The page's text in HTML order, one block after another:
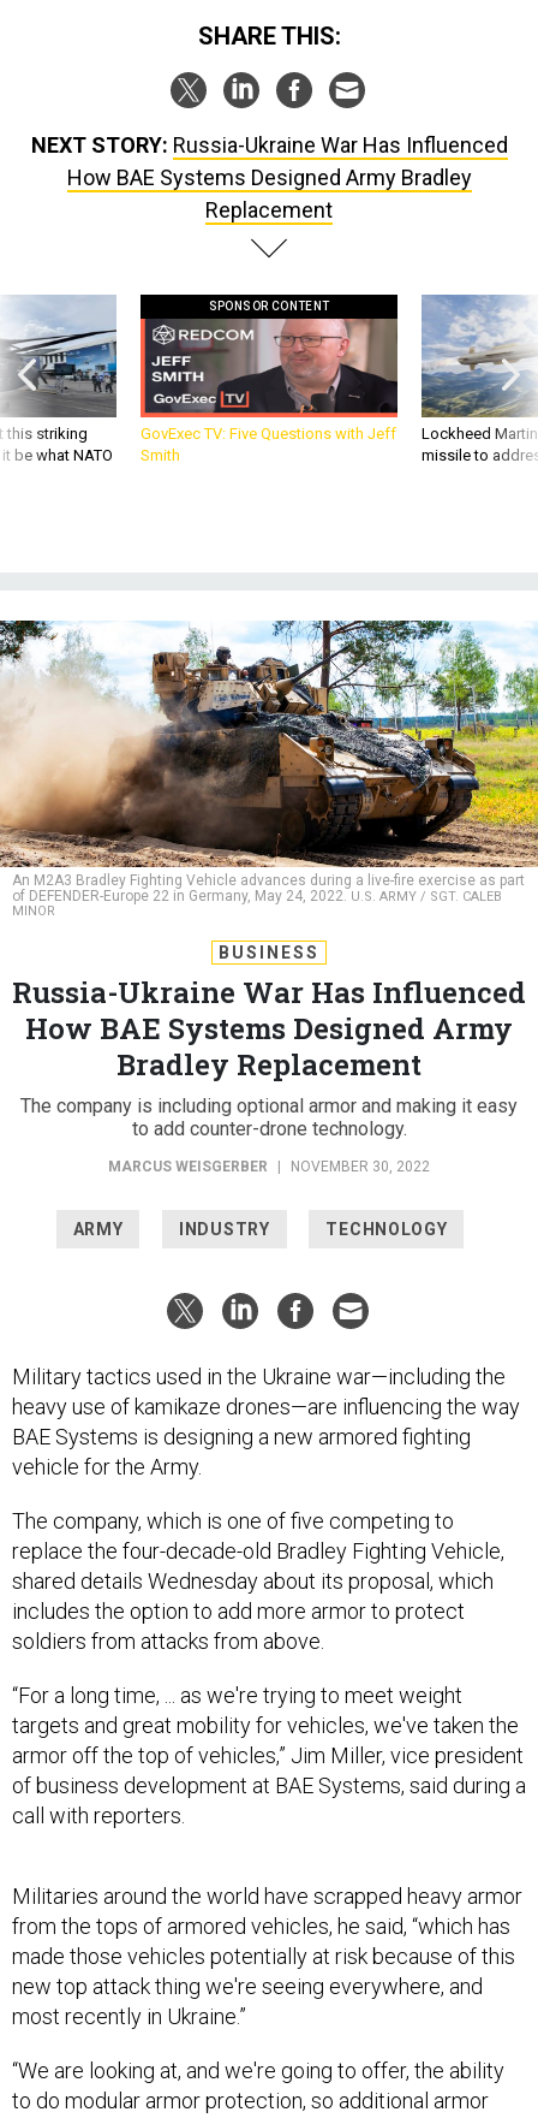
How BAE Systems Designed Army Bradley
Replacement
this striking
be what NATO
GovExec TV: Five Questions with Jeff
Smith
Lockheed
missile to
An M2A3 Bradley Fighting Vehicle advances during a live-fire exercise as part
of DEFENDER-Europe 22 in Germany, May 24, 2022.U.S. ARMY / SGT. CALEB
MINOR
Russia-Ukraine War Has Influenced
How BAE Systems Designed Army
Bradley Replacement
The company is including optional armor and making it easy
to add counter-drone technology.
MARCUS WEISGERBER | NOVEMBER 30, 2022
heavy use of kamikaze drones—are influencing the way
BAE Systems is designing a new armored fighting
vehicle for the Army.
replace the four-decade-old Bradley Fighting Vehicle,
shared details Wednesday about its proposal, which
includes the option to add more armor to protect
soldiers from attacks from above.
targets and great mobility for vehicles, we've taken the
armor off the top of vehicles,” Jim Miller, vice president
of business development at BAE Systems, said during a
call with reporters.
from the tops of armored vehicles, he said, “which has
made those vehicles potentially at risk because of this
new top attack thing we're seeing everywhere, and
most recently in Ukraine.”
to do modular armor protection, so additional armor
that would go on the top of the vehicle and allow for